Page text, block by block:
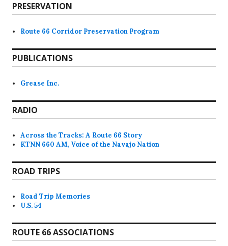
PRESERVATION
Route 66 Corridor Preservation Program
PUBLICATIONS
Grease Inc.
RADIO
Across the Tracks: A Route 66 Story
KTNN 660 AM, Voice of the Navajo Nation
ROAD TRIPS
Road Trip Memories
U.S. 54
ROUTE 66 ASSOCIATIONS